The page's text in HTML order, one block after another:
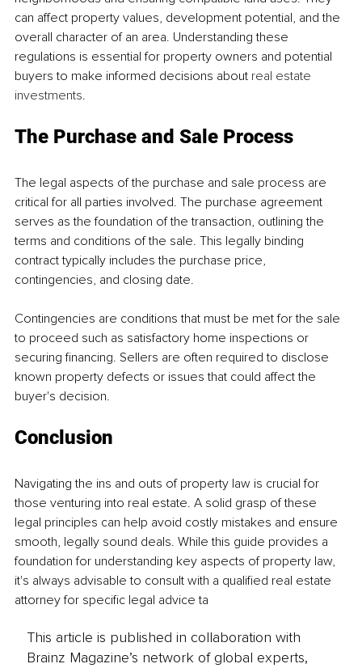
can affect property values, development potential, and the
overall character of an area. Understanding these
regulations is essential for property owners and potential
buyers to make informed decisions about real estate
investments.
The Purchase and Sale Process
The legal aspects of the purchase and sale process are
critical for all parties involved. The purchase agreement
serves as the foundation of the transaction, outlining the
terms and conditions of the sale. This legally binding
contract typically includes the purchase price,
contingencies, and closing date.
Contingencies are conditions that must be met for the sale
to proceed such as satisfactory home inspections or
securing financing. Sellers are often required to disclose
known property defects or issues that could affect the
buyer's decision.
Conclusion
Navigating the ins and outs of property law is crucial for
those venturing into real estate. A solid grasp of these
legal principles can help avoid costly mistakes and ensure
smooth, legally sound deals. While this guide provides a
foundation for understanding key aspects of property law,
it's always advisable to consult with a qualified real estate
attorney for specific legal advice ta
This article is published in collaboration with
Brainz Magazine’s network of global experts,